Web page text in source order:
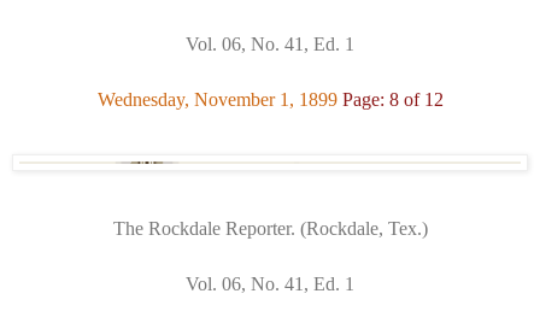
Vol. 06, No. 41, Ed. 1
Wednesday, November 1, 1899 Page: 8 of 12
The Rockdale Reporter. (Rockdale, Tex.)
Vol. 06, No. 41, Ed. 1